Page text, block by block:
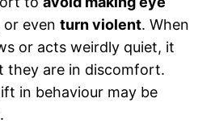
or even turn violent. When
or acts weirdly quiet, it
they are in discomfort.
in behaviour may be